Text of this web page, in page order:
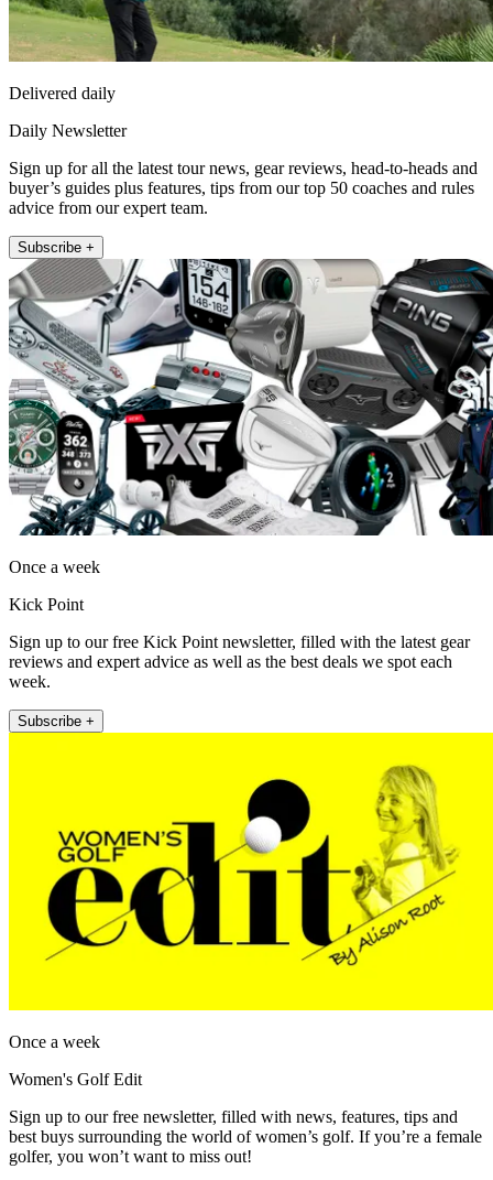
Delivered daily
Daily Newsletter
Sign up for all the latest tour news, gear reviews, head-to-heads and
buyer’s guides plus features, tips from our top 50 coaches and rules
advice from our expert team.
Subscribe +
Once a week
Kick Point
Sign up to our free Kick Point newsletter, filled with the latest gear
reviews and expert advice as well as the best deals we spot each
week.
Subscribe +
Once a week
Women's Golf Edit
Sign up to our free newsletter, filled with news, features, tips and
best buys surrounding the world of women’s golf. If you’re a female
golfer, you won’t want to miss out!